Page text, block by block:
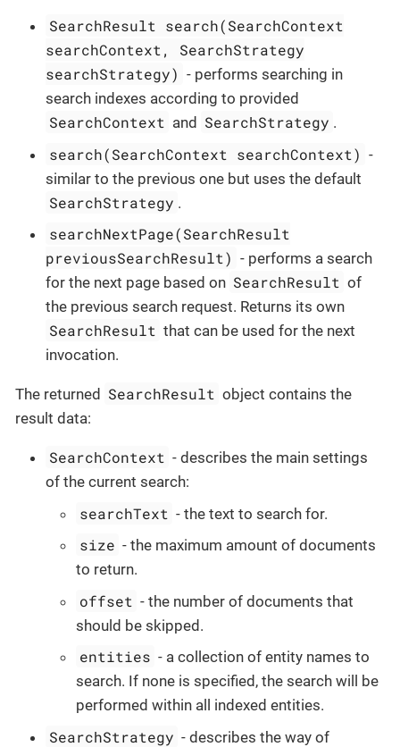
SearchResult search(SearchContext
searchContext, SearchStrategy
searchStrategy) - performs searching in
search indexes according to provided
SearchContext and SearchStrategy .
search(SearchContext searchContext) -
similar to the previous one but uses the default
SearchStrategy .
searchNextPage(SearchResult
previousSearchResult) - performs a search
for the next page based on SearchResult of
the previous search request. Returns its own
SearchResult that can be used for the next
invocation.
The returned SearchResult object contains the
result data:
SearchContext - describes the main settings
of the current search:
searchText - the text to search for.
size - the maximum amount of documents
to return.
offset - the number of documents that
should be skipped.
entities - a collection of entity names to
search. If none is specified, the search will be
performed within all indexed entities.
SearchStrategy - describes the way of